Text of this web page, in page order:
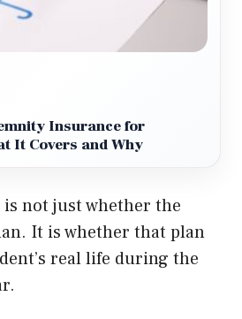
Insurance for
It Covers and Why
is not just whether the
It is whether that plan
real life during the